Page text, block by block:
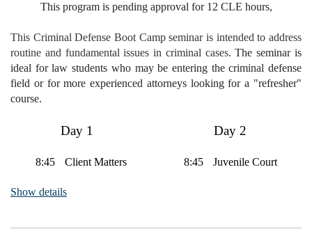
This program is pending approval for 12 CLE hours,
This Criminal Defense Boot Camp seminar is intended to address
routine and fundamental issues in criminal cases. The seminar is
ideal for law students who may be entering the criminal defense
field or for more experienced attorneys looking for a "refresher"
course.
Day 1 Day 2
8:45 Client Matters
8:45
Juvenile Court
10:30
Trial
Show details